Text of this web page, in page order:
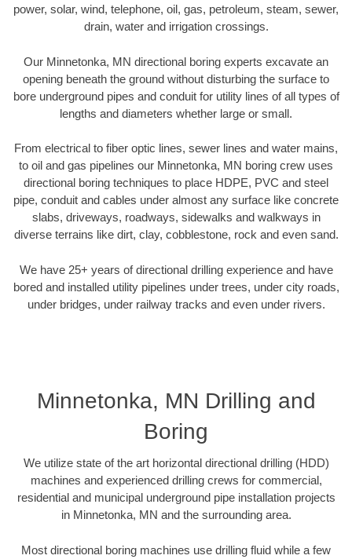
power, solar, wind, telephone, oil, gas, petroleum, steam, sewer,
drain, water and irrigation crossings.
Our Minnetonka, MN directional boring experts excavate an
opening beneath the ground without disturbing the surface to
bore underground pipes and conduit for utility lines of all types of
lengths and diameters whether large or small.
From electrical to fiber optic lines, sewer lines and water mains,
to oil and gas pipelines our Minnetonka, MN boring crew uses
directional boring techniques to place HDPE, PVC and steel
pipe, conduit and cables under almost any surface like concrete
slabs, driveways, roadways, sidewalks and walkways in
diverse terrains like dirt, clay, cobblestone, rock and even sand.
We have 25+ years of directional drilling experience and have
bored and installed utility pipelines under trees, under city roads,
under bridges, under railway tracks and even under rivers.
Minnetonka, MN Drilling and
Boring
We utilize state of the art horizontal directional drilling (HDD)
machines and experienced drilling crews for commercial,
residential and municipal underground pipe installation projects
in Minnetonka, MN and the surrounding area.
Most directional boring machines use drilling fluid while a few